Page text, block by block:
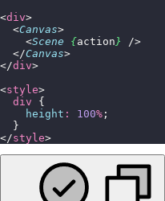
<div>
  <
Canvas>
    <
Scene {action }
/>
  </
Canvas>
</div>
<style>
  div
{
    height
: 100% ;
  }
</style>